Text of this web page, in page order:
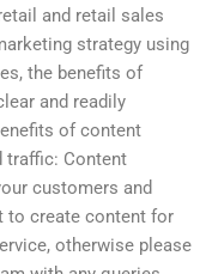
and retail sales
strategy using
the benefits of
and readily
of content
traffic: Content
customers and
to create content for
otherwise please